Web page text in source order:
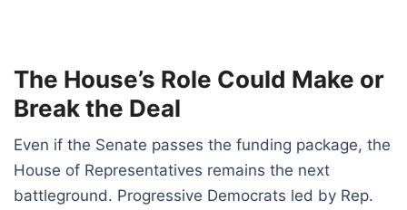
The House’s Role Could Make or
Break the Deal
Even if the Senate passes the funding package, the
House of Representatives remains the next
battleground. Progressive Democrats led by Rep.